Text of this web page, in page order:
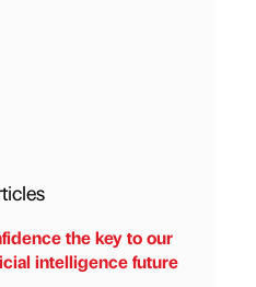
the key to our
intelligence future